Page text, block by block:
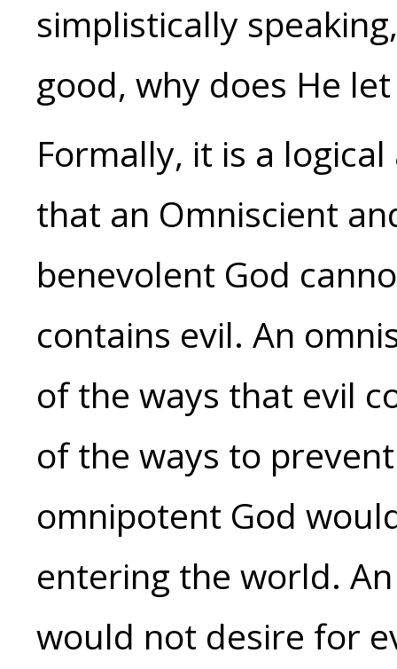
simplistically
good, why does He
Formally, it is a
that an Omniscient
benevolent God
contains evil. An
of the ways that evil
of the ways to
omnipotent God
entering the world.
would not desire for